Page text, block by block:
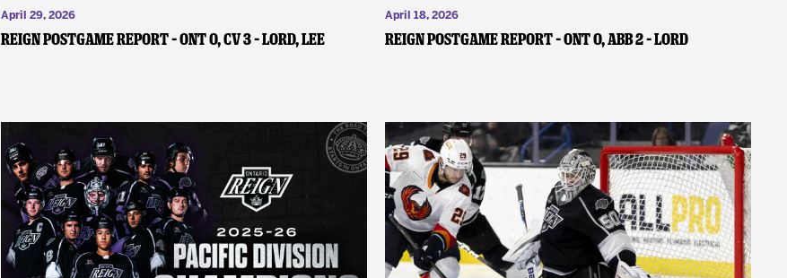
April 29, 2026
REIGN POSTGAME REPORT – ONT 0, CV 3 – Lord, Lee
April 18, 2026
REIGN POSTGAME REPORT – ONT 0, ABB 2 – Lord